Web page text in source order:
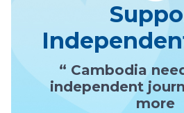
“ Cambodia
independent
more